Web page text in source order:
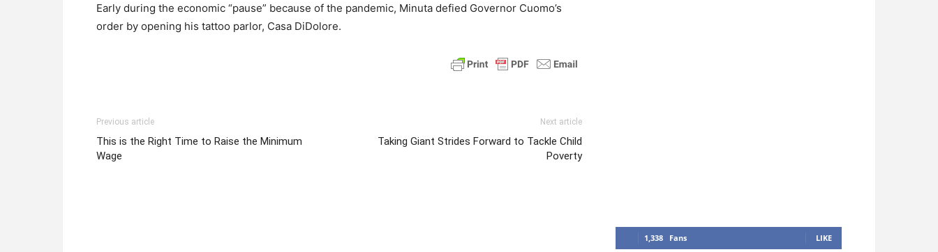
Early during the economic “pause” because of the pandemic, Minuta defied Governor Cuomo’s
order by opening his tattoo parlor, Casa DiDolore.
Previous article
This is the Right Time to Raise the Minimum
Wage
Next article
Taking Giant Strides Forward to Tackle Child
Poverty
1,338 Fans LIKE